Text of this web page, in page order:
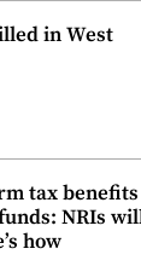
in West
tax benefits
NRIs
how